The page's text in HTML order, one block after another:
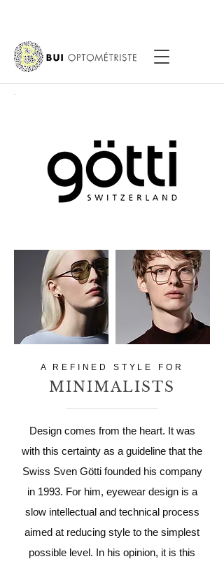
A REFINED STYLE FOR
MINIMALISTS
Design comes from the heart. It was
with this certainty as a guideline that the
Swiss Sven Götti founded his company
in 1993. For him, eyewear design is a
slow intellectual and technical process
aimed at reducing style to the simplest
possible level. In his opinion, it is this